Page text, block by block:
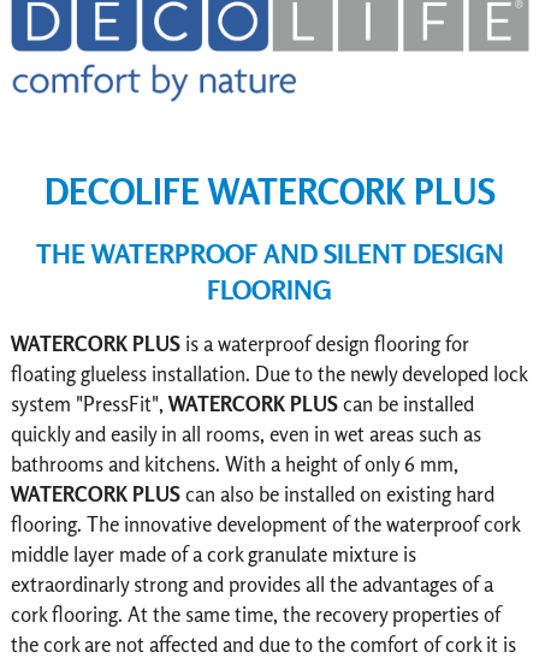
DECOLIFE WATERCORK PLUS
THE WATERPROOF AND SILENT DESIGN
FLOORING
WATERCORK PLUSis a waterproof design flooring for
floating glueless installation. Due to the newly developed lock
system "PressFit",WATERCORK PLUScan be installed
quickly and easily in all rooms, even in wet areas such as
bathrooms and kitchens. With a height of only 6 mm,
WATERCORKPLUScan also be installed on existing hard
flooring. The innovative development of the waterproof cork
middle layer made of a cork granulate mixture is
extraordinarly strong and provides all the advantages of a
cork flooring. At the same time, the recovery properties of
the cork are not affected and due to the comfort of cork it is